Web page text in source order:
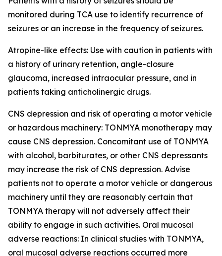
monitored during TCA use to identify recurrence of
seizures or an increase in the frequency of seizures.
Atropine-like effects: Use with caution in patients with
a history of urinary retention, angle-closure
glaucoma, increased intraocular pressure, and in
patients taking anticholinergic drugs.
CNS depression and risk of operating a motor vehicle
or hazardous machinery: TONMYA monotherapy may
cause CNS depression. Concomitant use of TONMYA
with alcohol, barbiturates, or other CNS depressants
may increase the risk of CNS depression. Advise
patients not to operate a motor vehicle or dangerous
machinery until they are reasonably certain that
TONMYA therapy will not adversely affect their
ability to engage in such activities. Oral mucosal
adverse reactions: In clinical studies with TONMYA,
oral mucosal adverse reactions occurred more